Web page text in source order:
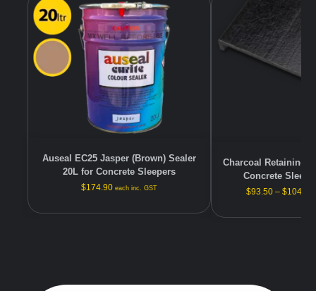
Auseal EC25 Jasper (Brown) Sealer
20L for Concrete Sleepers
$174.90 each inc. GST
Charcoal Retaining
Concrete
$93.50 – $104.50